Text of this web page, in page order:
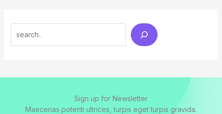
Sign up for Newsletter
Maecenas potenti ultrices, turpis eget turpis gravida.